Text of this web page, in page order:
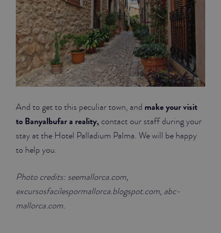
And to get to this peculiar town, and make your visit
to Banyalbufar a reality, contact our staff during your
stay at the Hotel Palladium Palma. We will be happy
to help you.
Photo credits: seemallorca.com,
excursosfacilespormallorca.blogspot.com, abc-
mallorca.com.